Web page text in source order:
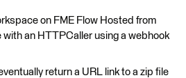
on FME Flow Hosted from
an HTTPCaller using a webhook
return a URL link to a zip file